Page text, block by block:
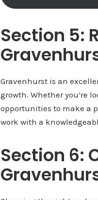
Section 5:
Gravenhurst is an
growth. Whether you’re
opportunities to make a
work with a
Section 6: